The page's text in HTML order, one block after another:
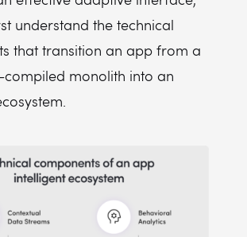
understand the technical
that transition an app from a
monolith into an